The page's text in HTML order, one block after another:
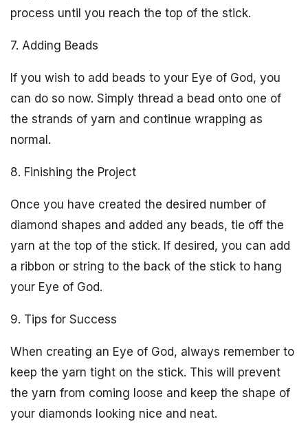
process until you reach the top of the stick.
7. Adding Beads
If you wish to add beads to your Eye of God, you
can do so now. Simply thread a bead onto one of
the strands of yarn and continue wrapping as
normal.
8. Finishing the Project
Once you have created the desired number of
diamond shapes and added any beads, tie off the
yarn at the top of the stick. If desired, you can add
a ribbon or string to the back of the stick to hang
your Eye of God.
9. Tips for Success
When creating an Eye of God, always remember to
keep the yarn tight on the stick. This will prevent
the yarn from coming loose and keep the shape of
your diamonds looking nice and neat.